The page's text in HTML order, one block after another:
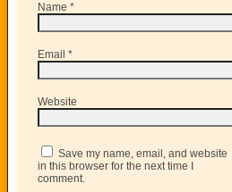
Name *
Email *
Website
Save my name, email, and website
in this browser for the next time I
comment.